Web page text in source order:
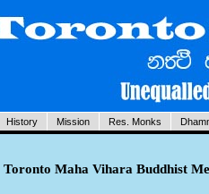
History Mission Res. Monks
Toronto Maha Vihara Buddhist